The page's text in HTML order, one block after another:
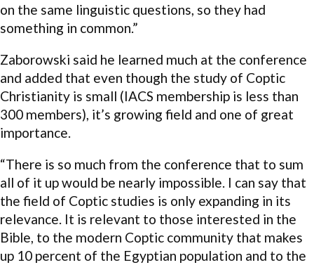
on the same linguistic questions, so they had
something in common.”
Zaborowski said he learned much at the conference
and added that even though the study of Coptic
Christianity is small (IACS membership is less than
300 members), it’s growing field and one of great
importance.
“There is so much from the conference that to sum
all of it up would be nearly impossible. I can say that
the field of Coptic studies is only expanding in its
relevance. It is relevant to those interested in the
Bible, to the modern Coptic community that makes
up 10 percent of the Egyptian population and to the